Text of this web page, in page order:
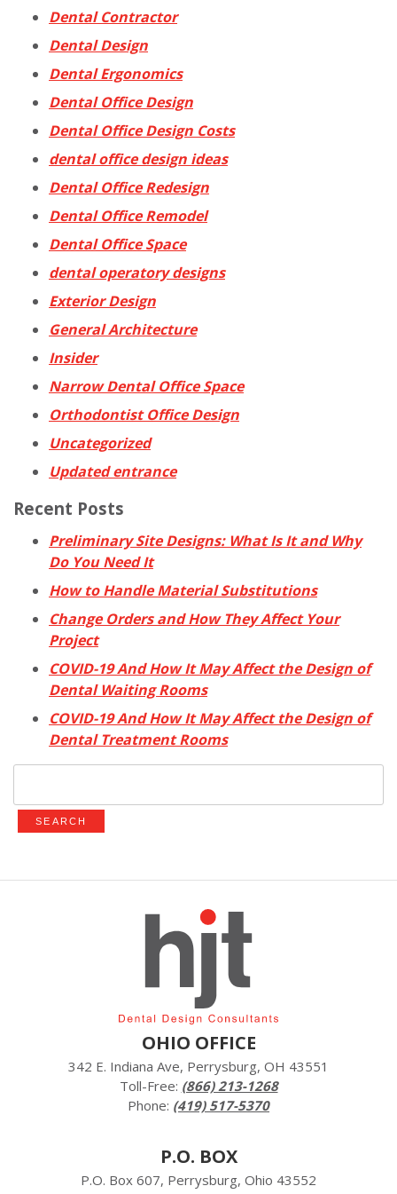
Dental Contractor
Dental Design
Dental Ergonomics
Dental Office Design
Dental Office Design Costs
dental office design ideas
Dental Office Redesign
Dental Office Remodel
Dental Office Space
dental operatory designs
Exterior Design
General Architecture
Insider
Narrow Dental Office Space
Orthodontist Office Design
Uncategorized
Updated entrance
Recent Posts
Preliminary Site Designs: What Is It and Why
Do You Need It
How to Handle Material Substitutions
Change Orders and How They Affect Your
Project
COVID-19 And How It May Affect the Design of
Dental Waiting Rooms
COVID-19 And How It May Affect the Design of
Dental Treatment Rooms
OHIO OFFICE
342 E. Indiana Ave, Perrysburg, OH 43551
Toll-Free: (866) 213-1268
Phone: (419) 517-5370
P.O. BOX
P.O. Box 607, Perrysburg, Ohio 43552